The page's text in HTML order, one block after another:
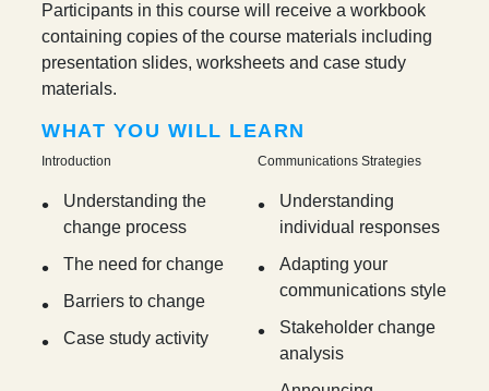
Participants in this course will receive a workbook
containing copies of the course materials including
presentation slides, worksheets and case study
materials.
WHAT YOU WILL LEARN
Introduction
Understanding the
change process
The need for change
Barriers to change
Case study activity
Communications Strategies
Understanding
individual responses
Adapting your
communications style
Stakeholder change
analysis